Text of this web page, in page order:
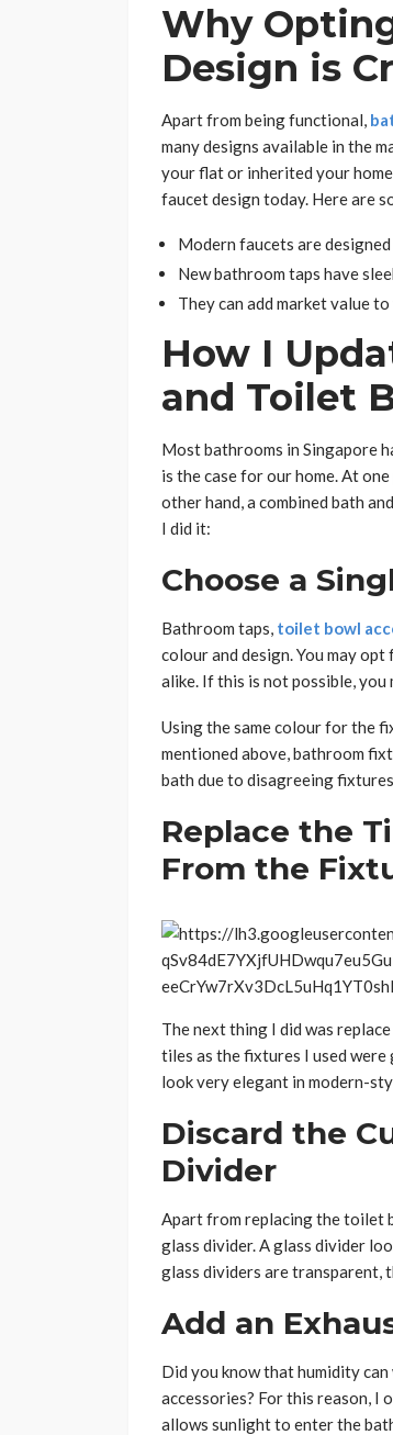
Why
Design is
Apart from being functional,
many designs available in the
your flat or inherited your
faucet design today. Here are
Modern faucets are
New bathroom taps have
They can add market value
How I
and Toilet
Most bathrooms in Singapore
is the case for our home. At
other hand, a combined bath
I did it:
Choose a
Bathroom taps, toilet bowl
colour and design. You may
alike. If this is not possible,
Using the same colour for the
mentioned above, bathroom
bath due to disagreeing
Replace the
From the
The next thing I did was
tiles as the fixtures I used were
look very elegant in modern-
Discard the
Divider
Apart from replacing the toilet
glass divider. A glass divider
glass dividers are transparent,
Add an
Did you know that humidity
accessories? For this reason, I
allows sunlight to enter the